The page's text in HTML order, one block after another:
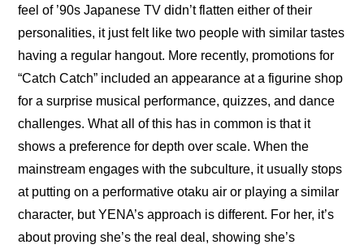
feel of ’90s Japanese TV didn’t flatten either of their
personalities, it just felt like two people with similar tastes
having a regular hangout. More recently, promotions for
“Catch Catch” included an appearance at a figurine shop
for a surprise musical performance, quizzes, and dance
challenges. What all of this has in common is that it
shows a preference for depth over scale. When the
mainstream engages with the subculture, it usually stops
at putting on a performative otaku air or playing a similar
character, but YENA’s approach is different. For her, it’s
about proving she’s the real deal, showing she’s